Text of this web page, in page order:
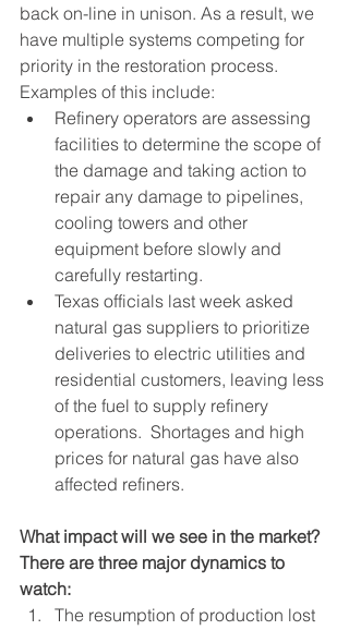
back on-line in unison. As a result, we
have multiple systems competing for
priority in the restoration process.
Examples of this include:
Refinery operators are assessing
facilities to determine the scope of
the damage and taking action to
repair any damage to pipelines,
cooling towers and other
equipment before slowly and
carefully restarting.
Texas officials last week asked
natural gas suppliers to prioritize
deliveries to electric utilities and
residential customers, leaving less
of the fuel to supply refinery
operations.  Shortages and high
prices for natural gas have also
affected refiners.
What impact will we see in the market?
There are three major dynamics to
watch:
The resumption of production lost